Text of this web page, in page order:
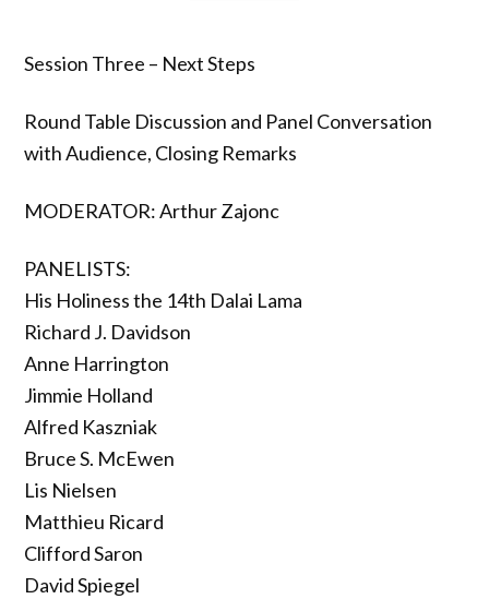
Session Three – Next Steps
Round Table Discussion and Panel Conversation
with Audience, Closing Remarks
MODERATOR: Arthur Zajonc
PANELISTS:
His Holiness the 14th Dalai Lama
Richard J. Davidson
Anne Harrington
Jimmie Holland
Alfred Kaszniak
Bruce S. McEwen
Lis Nielsen
Matthieu Ricard
Clifford Saron
David Spiegel